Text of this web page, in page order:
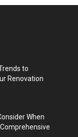
to
Renovation
When